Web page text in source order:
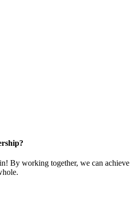
By working together, we can achieve